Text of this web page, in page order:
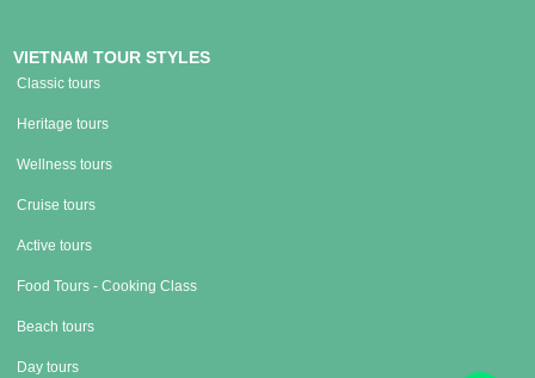
VIETNAM TOUR STYLES
Classic tours
Heritage tours
Wellness tours
Cruise tours
Active tours
Food Tours - Cooking Class
Beach tours
Day tours